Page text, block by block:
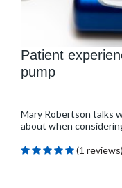
Patient
pump
Mary Robertson talks
about when
(1 reviews)